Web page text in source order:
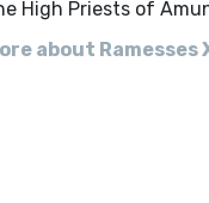
High Priests of
about Ramesses